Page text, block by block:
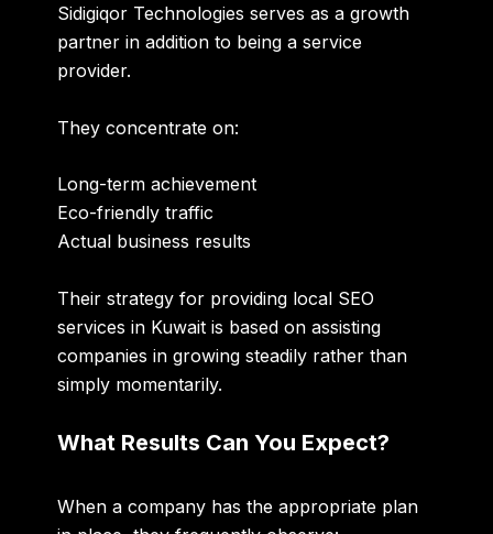
Sidigiqor Technologies serves as a growth
partner in addition to being a service
provider.
They concentrate on:
Long-term achievement
Eco-friendly traffic
Actual business results
Their strategy for providing local SEO
services in Kuwait is based on assisting
companies in growing steadily rather than
simply momentarily.
What Results Can You Expect?
When a company has the appropriate plan